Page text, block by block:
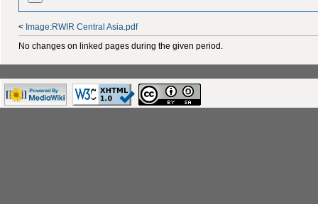
< Image:RWIR Central Asia.pdf
No changes on linked pages during the given period.